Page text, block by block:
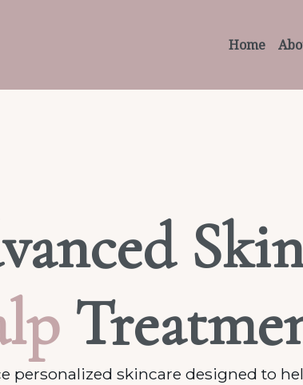
Home
personalized skincare designed to